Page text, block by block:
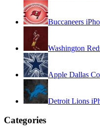
Buccaneers
Washington
Apple Dallas
Detroit Lions
Categories